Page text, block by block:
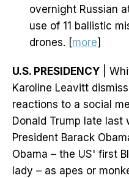
overnight Russian
use of 11 ballistic
drones. [more]
U.S. PRESIDENCY |
Karoline Leavitt
reactions to a social
Donald Trump late
President Barack
Obama – the US' first
lady – as apes or